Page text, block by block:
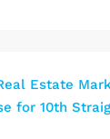
Estate
for 10th